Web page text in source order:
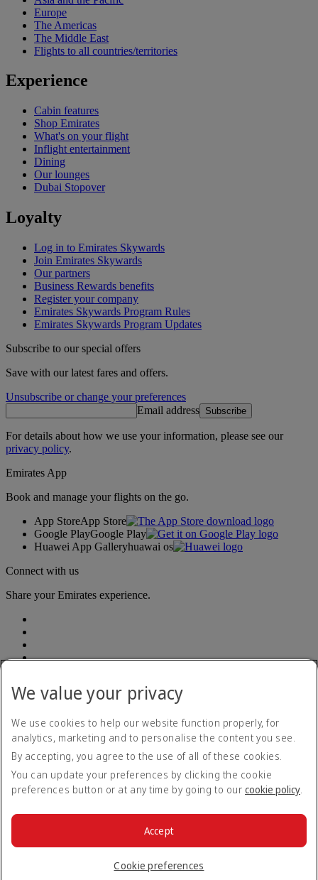
Europe
The Americas
The Middle East
Flights to all countries/territories
Experience
Cabin features
Shop Emirates
What's on your flight
Inflight entertainment
Dining
Our lounges
Dubai Stopover
Loyalty
Log in to Emirates Skywards
Join Emirates Skywards
Our partners
Business Rewards benefits
Register your company
Emirates Skywards Program Rules
Emirates Skywards Program Updates
Subscribe to our special offers
Save with our latest fares and offers.
Unsubscribe or change your preferences
Email address Subscribe
For details about how we use your information, please see our
privacy policy.
Emirates App
Book and manage your flights on the go.
App StoreApp Store
Google PlayGoogle Play
Huawei App Galleryhuawai os
Connect with us
Share your Emirates experience.
Accessibility statement
Contact us
Privacy Policy
Terms and conditions
Cookie Policy
Cybersecurity
Modern Slavery Act Transparency Statement
© 2026 The Emirates Group. All Rights Reserved.
We value your privacy
We use cookies to help our website function properly, for
analytics, marketing and to personalise the content you see.
By accepting, you agree to the use of all of these cookies.
You can update your preferences by clicking the cookie
preferences button or at any time by going to our cookie policy.
Cookie preferences
Accept